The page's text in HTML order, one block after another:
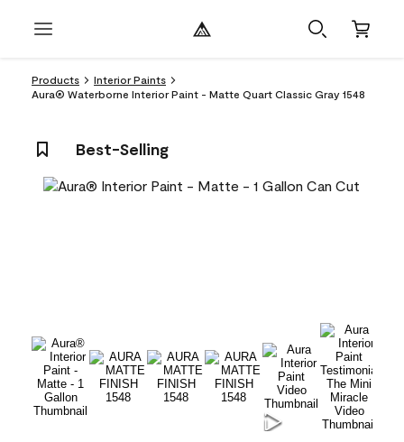
Products
Interior Paints
Aura® Waterborne Interior Paint - Matte Quart Classic Gray 1548
Best-Selling